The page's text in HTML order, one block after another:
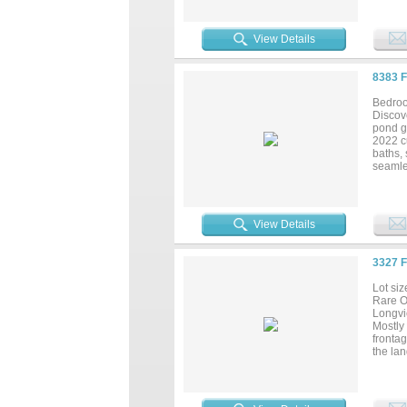
View Details
8383
pond
2022
baths,
View Details
3327
Lot
Rare
the